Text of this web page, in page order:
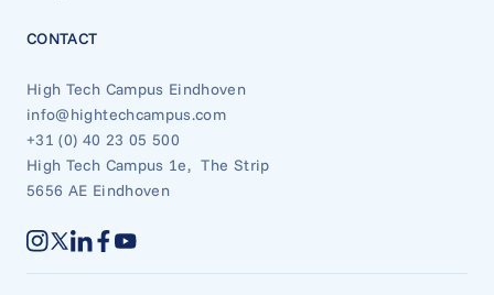
CONTACT
High Tech Campus Eindhoven
info@hightechcampus.com
+31 (0) 40 23 05 500
High Tech Campus 1e, The Strip
5656 AE Eindhoven